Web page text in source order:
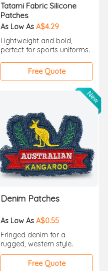
Tatami Fabric Silicone
Patches
As Low As A$4.29
Lightweight and bold,
perfect for sports uniforms.
Free Quote
Denim Patches
As Low As A$0.55
Fringed denim for a
rugged, western style.
Free Quote